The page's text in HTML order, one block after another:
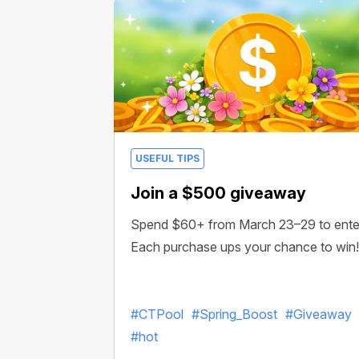
USEFUL TIPS
Join a $500 giveaway
Spend $60+ from March 23–29 to
Each purchase ups your chance to win!
#CTPool #Spring_Boost #Giveaway
#hot